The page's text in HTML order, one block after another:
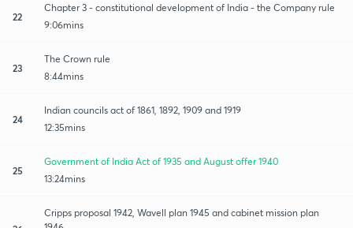
22
Chapter 3 - constitutional development of India - the Company rule
9:06mins
23
The Crown rule
8:44mins
24
Indian councils act of 1861, 1892, 1909 and 1919
12:35mins
25
Government of India Act of 1935 and August offer 1940
13:24mins
Cripps proposal 1942, Wavell plan 1945 and cabinet mission plan